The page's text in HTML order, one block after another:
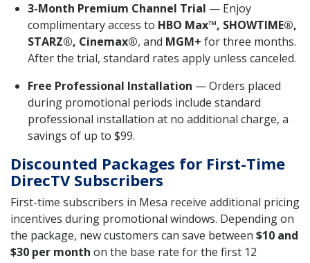
3-Month Premium Channel Trial — Enjoy
complimentary access to HBO Max™, SHOWTIME®,
STARZ®, Cinemax®, and MGM+ for three months.
After the trial, standard rates apply unless canceled.
Free Professional Installation — Orders placed
during promotional periods include standard
professional installation at no additional charge, a
savings of up to $99.
Discounted Packages for First-Time
DirecTV Subscribers
First-time subscribers in Mesa receive additional pricing
incentives during promotional windows. Depending on
the package, new customers can save between $10 and
$30 per month on the base rate for the first 12